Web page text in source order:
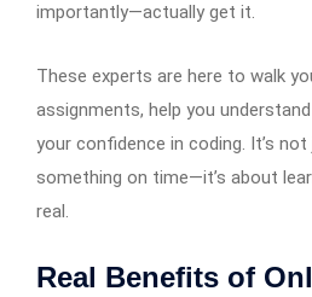
importantly—actually get it.
These experts are here to walk
assignments, help you
your confidence in coding. It’s
something on time—it’s about
real.
Real Benefits of